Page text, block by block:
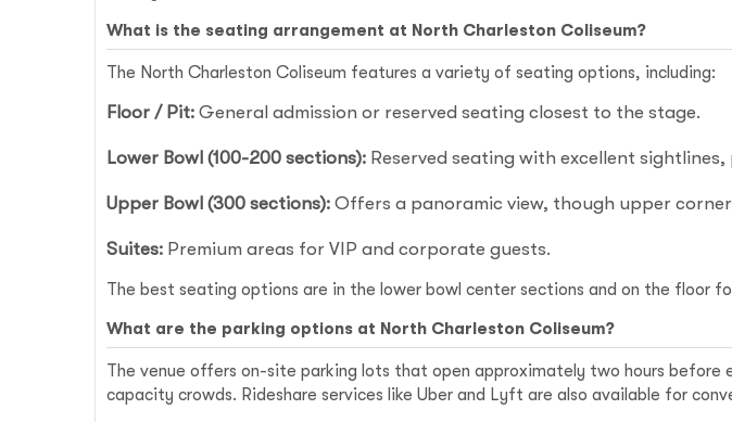
What is the seating arrangement at North Charleston Coliseum?
The North Charleston Coliseum features a variety of seating options, including:
Floor / Pit: General admission or reserved seating closest to the stage.
Lower Bowl (100-200 sections): Reserved seating with excellent
Upper Bowl (300 sections): Offers a panoramic view, though upper
Suites: Premium areas for VIP and corporate guests.
The best seating options are in the lower bowl center sections and on the floor
What are the parking options at North Charleston Coliseum?
The venue offers on-site parking lots that open approximately two hours
capacity crowds. Rideshare services like Uber and Lyft are also available for